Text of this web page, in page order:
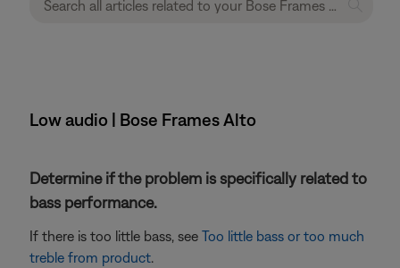
Low audio | Bose Frames Alto
Determine if the problem is specifically related to
bass performance.
If there is too little bass, see Too little bass or too much
treble from product.